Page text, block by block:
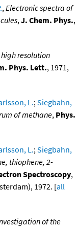
,Electronic spectra of
,J. Chem. Phys.,
resolution
Phys. Lett., 1971,
L.;Siegbahn,
of methane, Phys.
L.;Siegbahn,
thiophene, 2-
Spectroscopy,
1972. [all
of the